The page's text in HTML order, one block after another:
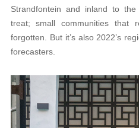
Strandfontein and inland to
treat; small communities that
forgotten. But it’s also 2022’s
forecasters.